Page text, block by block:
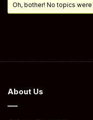
Oh, bother! No topics
About Us